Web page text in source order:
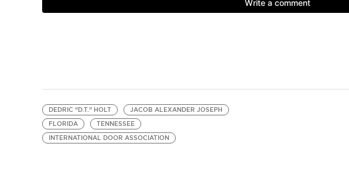
DEDRIC “D.T.” HOLT
JACOB ALEXANDER JOSEPH
FLORIDA
TENNESSEE
INTERNATIONAL DOOR ASSOCIATION